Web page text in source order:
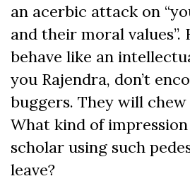
an acerbic attack on
and their moral values”.
behave like an
you Rajendra, don’t
buggers. They will chew
What kind of
scholar using such
leave?